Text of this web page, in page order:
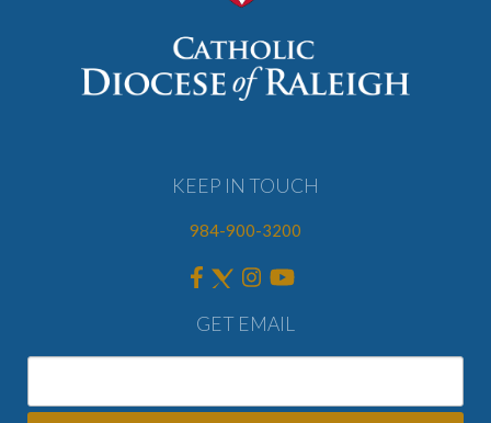
KEEP IN TOUCH
984-900-3200
GET EMAIL